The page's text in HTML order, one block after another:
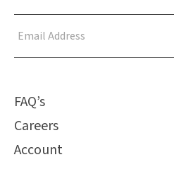
FAQ’s
Careers
Account